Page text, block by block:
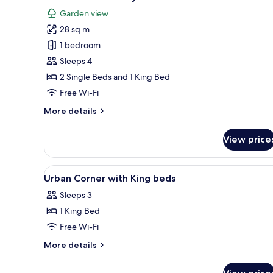
all
photos
for
Urban
Corner
Family
Suite
Garden view
28 sq m
1 bedroom
Sleeps 4
2 Single Beds and 1 King Bed
Free Wi-Fi
More details
More
Corner
Family
Suite
View
View
all
photos
for
Urban
Corner
Egyptian cotton sheets,
2
Urban Corner with King beds
Sleeps 3
1 King Bed
Free Wi-Fi
More details
More